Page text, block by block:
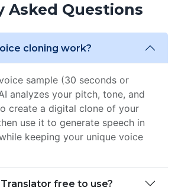
Asked Questions
cloning work?
sample (30 seconds or
analyzes your pitch, tone, and
create a digital clone of your
use it to generate speech in
keeping your unique voice
free to use?